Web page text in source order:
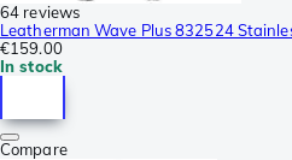
64 reviews
Leatherman Wave Plus 832524
€159.00
In stock
Compare